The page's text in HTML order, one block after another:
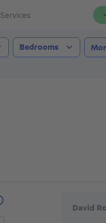
Services
Bedrooms
David